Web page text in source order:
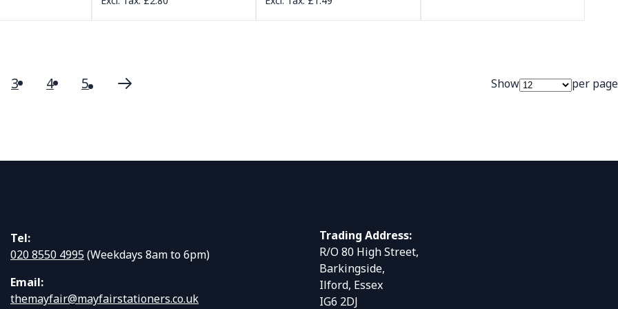
reading page
Page
3 Page
4 Page
5 Page
Next Show per page
Tel:
020 8550 4995(Weekdays 8am to 6pm)
Email:
themayfair@mayfairstationers.co.uk
Trading Address:
R/O 80 High Street,
Barkingside,
Ilford, Essex
IG6 2DJ